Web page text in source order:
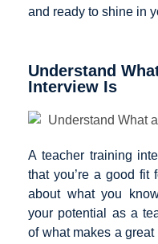
and ready to shine in
Understand
Interview Is
A teacher training
that you’re a good fit
about what you
your potential as a
of what makes a